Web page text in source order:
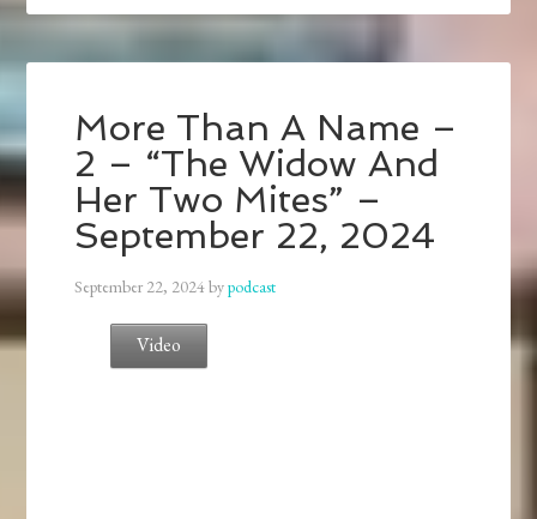
More Than A Name –
2 – “The Widow And
Her Two Mites” –
September 22, 2024
September 22, 2024bypodcast
Video